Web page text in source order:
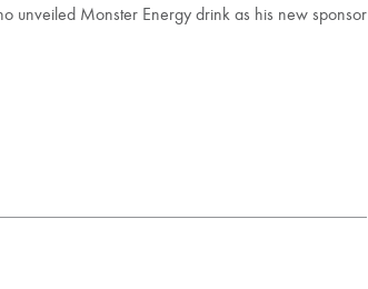
unveiled Monster Energy drink as his new sponsor